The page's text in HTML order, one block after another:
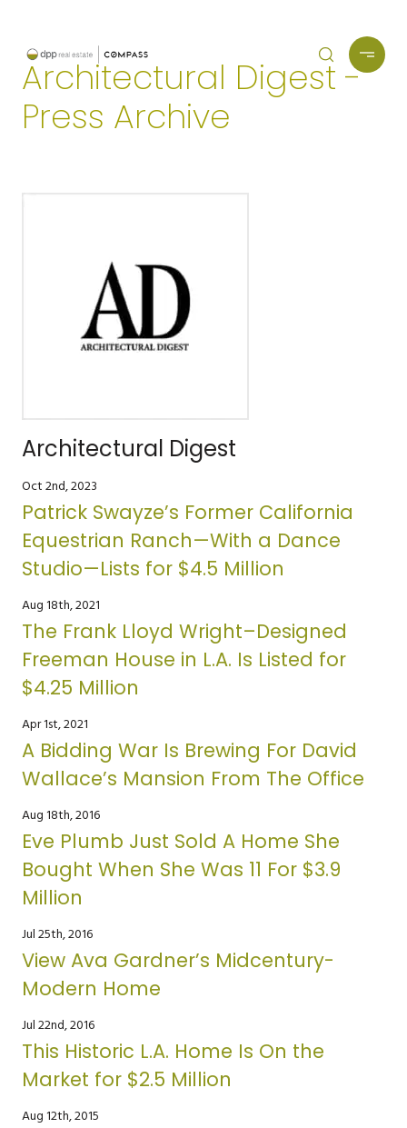
Architectural Digest -
Press Archive
Architectural Digest
Oct 2nd, 2023
Patrick Swayze’s Former California
Equestrian Ranch—With a Dance
Studio—Lists for $4.5 Million
Aug 18th, 2021
The Frank Lloyd Wright–Designed
Freeman House in L.A. Is Listed for
$4.25 Million
Apr 1st, 2021
A Bidding War Is Brewing For David
Wallace’s Mansion From The Office
Aug 18th, 2016
Eve Plumb Just Sold A Home She
Bought When She Was 11 For $3.9
Million
Jul 25th, 2016
View Ava Gardner’s Midcentury-
Modern Home
Jul 22nd, 2016
This Historic L.A. Home Is On the
Market for $2.5 Million
Aug 12th, 2015